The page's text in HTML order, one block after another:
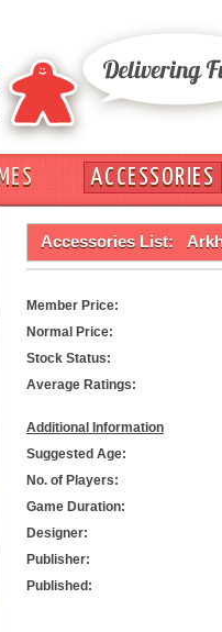
ACCESSORIES
Accessories List:
Member Price:
Normal Price:
Stock Status:
Average Ratings:
Additional Information
Suggested Age:
No. of Players:
Game Duration:
Designer:
Publisher:
Published: